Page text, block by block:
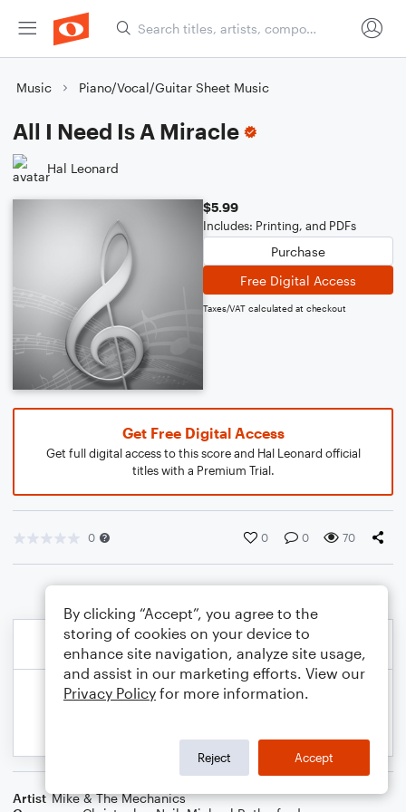
Music Piano/Vocal/Guitar Sheet Music
All I Need Is A Miracle
Hal Leonard
$5.99
Includes: Printing, and PDFs
Purchase
Free Digital Access
Taxes/VAT calculated at checkout
Get Free Digital Access
Get full digital access to this score and Hal Leonard official
titles with a Premium Trial.
0 0 0 70
Artist Mike & The Mechanics
By clicking “Accept”, you agree to the
storing of cookies on your device to
enhance site navigation, analyze site usage,
and assist in our marketing efforts. View our
Privacy Policy for more information.
Reject Accept